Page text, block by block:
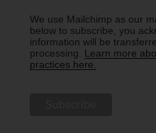
We use Mailchimp as our
below to subscribe, you
information will be
processing. Learn more
practices here.